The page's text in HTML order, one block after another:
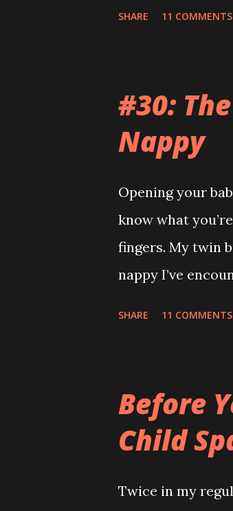
room when he
conversation
park but they
was just my
big fuck-off lead
I only wanted to
SHARE 11 COMMENTS
#30:
Nappy
Opening your
know what
fingers. My twin
nappy I’ve
gravity. How can
If it wasn't so
the back and
SHARE 11 COMMENTS
Before
Child
Twice in my